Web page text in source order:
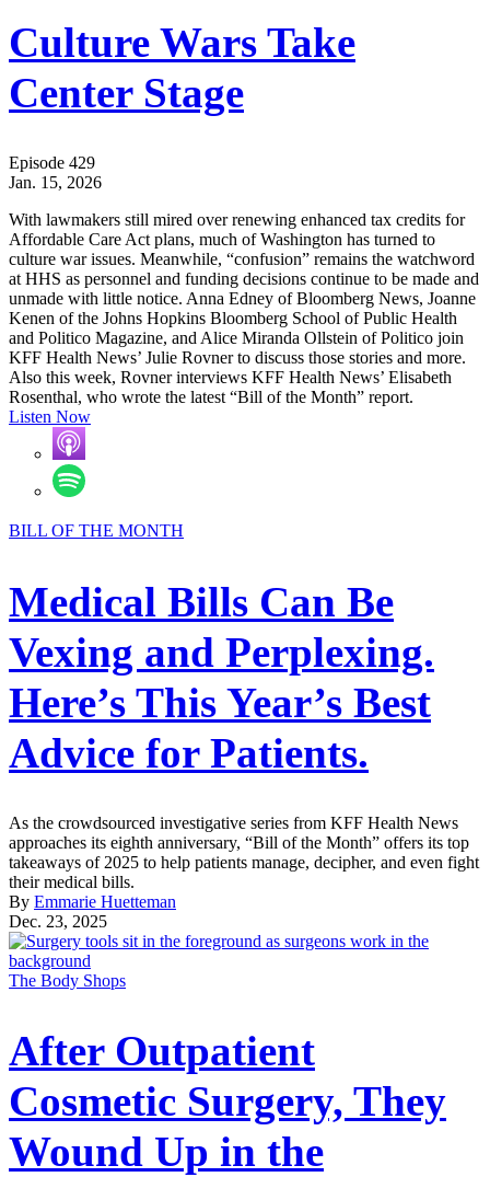
Culture Wars Take
Center Stage
Episode 429
Jan. 15, 2026
With lawmakers still mired over renewing enhanced tax credits for
Affordable Care Act plans, much of Washington has turned to
culture war issues. Meanwhile, “confusion” remains the watchword
at HHS as personnel and funding decisions continue to be made and
unmade with little notice. Anna Edney of Bloomberg News, Joanne
Kenen of the Johns Hopkins Bloomberg School of Public Health
and Politico Magazine, and Alice Miranda Ollstein of Politico join
KFF Health News’ Julie Rovner to discuss those stories and more.
Also this week, Rovner interviews KFF Health News’ Elisabeth
Rosenthal, who wrote the latest “Bill of the Month” report.
Listen Now
BILL OF THE MONTH
Medical Bills Can Be
Vexing and Perplexing.
Here’s This Year’s Best
Advice for Patients.
As the crowdsourced investigative series from KFF Health News
approaches its eighth anniversary, “Bill of the Month” offers its top
takeaways of 2025 to help patients manage, decipher, and even fight
their medical bills.
By Emmarie Huetteman
Dec. 23, 2025
The Body Shops
After Outpatient
Cosmetic Surgery, They
Wound Up in the